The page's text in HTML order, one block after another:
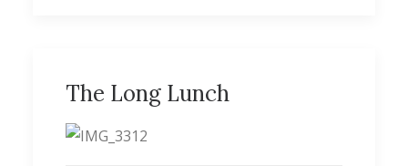
The Long Lunch